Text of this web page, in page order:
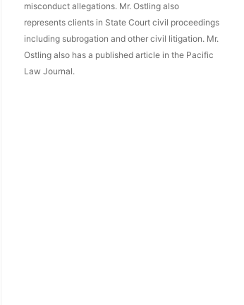
misconduct allegations. Mr. Ostling also
represents clients in State Court civil proceedings
including subrogation and other civil litigation. Mr.
Ostling also has a published article in the Pacific
Law Journal.